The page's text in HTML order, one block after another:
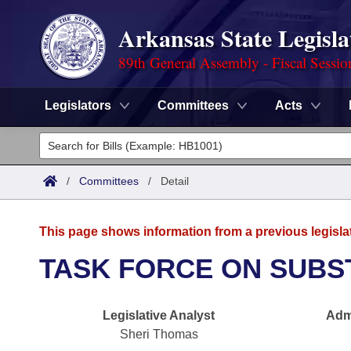
Arkansas State
89th General Assembly - Fiscal
Legislators Committees Acts
Legislators
List All
District Finder
Committees
Code Sections Amended
Advanced Search
Meetings and Events
Arkansas Law
/ Committees / Detail
This page shows information from a previous
TASK FORCE ON
Legislative Analyst
Sheri Thomas